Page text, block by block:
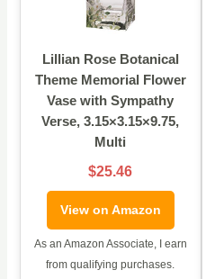
Lillian Rose Botanical
Theme Memorial Flower
Vase with Sympathy
Verse, 3.15×3.15×9.75,
Multi
$25.46
View on Amazon
As an Amazon Associate, I earn
from qualifying purchases.